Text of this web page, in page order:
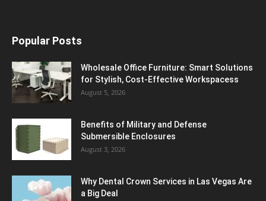
Popular Posts
Wholesale Office Furniture: Smart Solutions
for Stylish, Cost-Effective Workspacess
August 5, 2026
Benefits of Military and Defense
Submersible Enclosures
August 3, 2026
Why Dental Crown Services in Las Vegas Are
a Big Deal